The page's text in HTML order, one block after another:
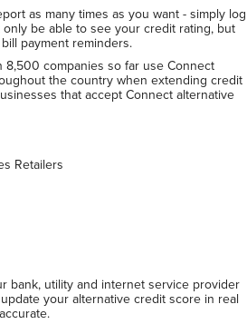
as many times as you want - simply log
be able to see your credit rating, but
payment reminders.
8,500 companies so far use Connect
the country when extending credit
that accept Connect alternative
Retailers
bank, utility and internet service provider
your alternative credit score in real